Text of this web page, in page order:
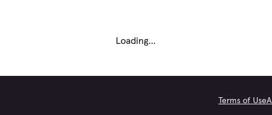
Loading...
Terms of Use